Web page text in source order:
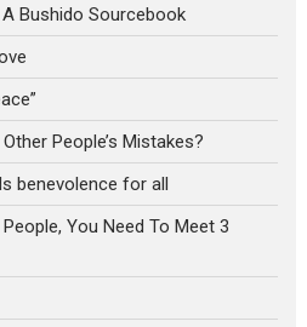
Bushido Sourcebook
People’s Mistakes?
benevolence for all
You Need To Meet 3